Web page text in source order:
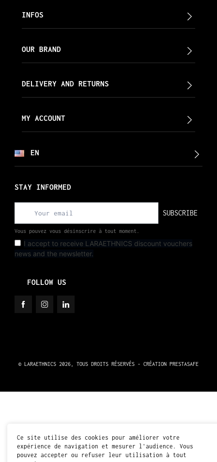
INFOS
OUR BRAND
DELIVERY AND RETURNS
MY ACCOUNT
EN
STAY INFORMED
SUBSCRIBE
Vous pouvez vous désinscrire à tout moment.
I accept to receive LARAETHNICS discount vouchers
news and the newsletter.
FOLLOW US
© LARAETHNICS 2026, TOUS DROITS RÉSERVÉS - CRÉATION PRESTASAFE
Ce site utilise des cookies pour améliorer votre
expérience de navigation et mesurer l'audience. Vous
pouvez accepter ou refuser leur utilisation à tout